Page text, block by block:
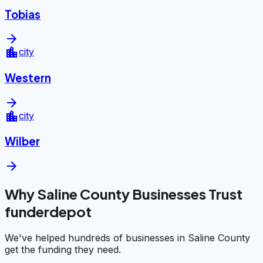
Tobias
arrow_forward
location_citycity
Western
arrow_forward
location_citycity
Wilber
arrow_forward
Why Saline County Businesses Trust
funderdepot
We've helped hundreds of businesses in Saline County
get the funding they need.